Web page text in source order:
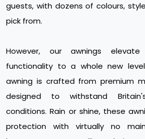
guests, with dozens of colours,
pick from.
However, our awnings
functionality to a whole new
awning is crafted from premium
designed to withstand
conditions. Rain or shine, these
protection with virtually no